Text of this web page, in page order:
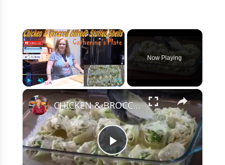
×
Fullscreen
Now Playing
×
Play
CHICKEN & BROCCOLI ALFREDO STUFFED SHELLS